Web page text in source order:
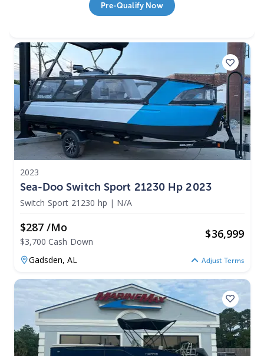
Pre-Qualify Now
2023
Sea-Doo Switch Sport 21230 Hp 2023
Switch Sport 21230 hp | N/A
$287 /mo
$3,700 Cash Down
$36,999
Gadsden,AL Adjust Terms